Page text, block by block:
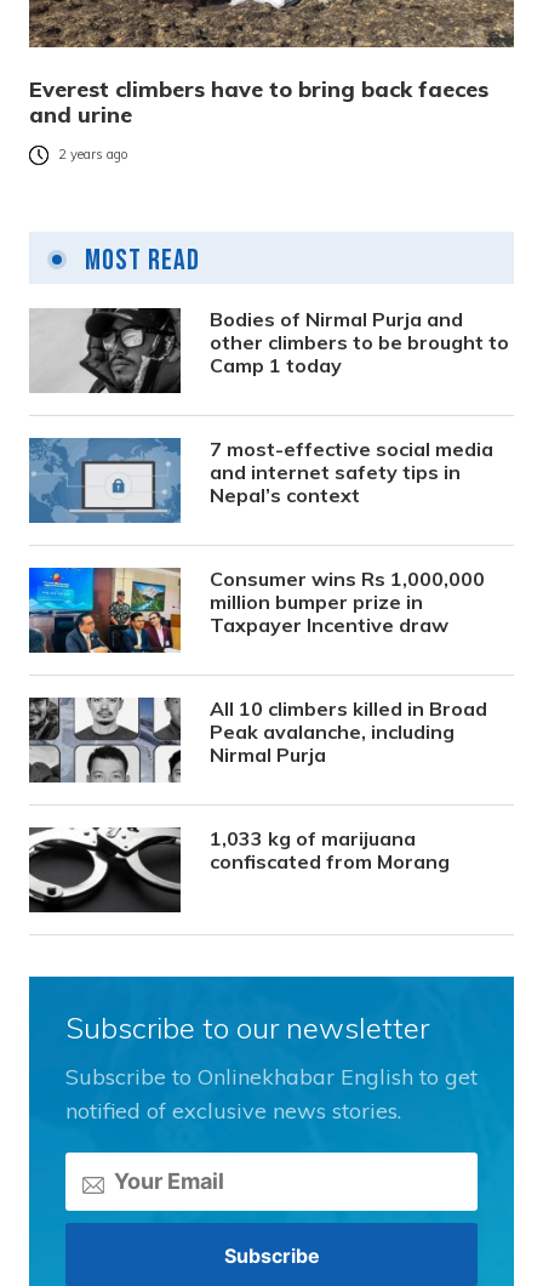
Everest climbers have to bring back faeces
and urine
2 years ago
Most Read
Bodies of Nirmal Purja and
other climbers to be brought to
Camp 1 today
7 most-effective social media
and internet safety tips in
Nepal’s context
Consumer wins Rs 1,000,000
million bumper prize in
Taxpayer Incentive draw
All 10 climbers killed in Broad
Peak avalanche, including
Nirmal Purja
1,033 kg of marijuana
confiscated from Morang
Subscribe to our newsletter
Subscribe to Onlinekhabar English to get
notified of exclusive news stories.